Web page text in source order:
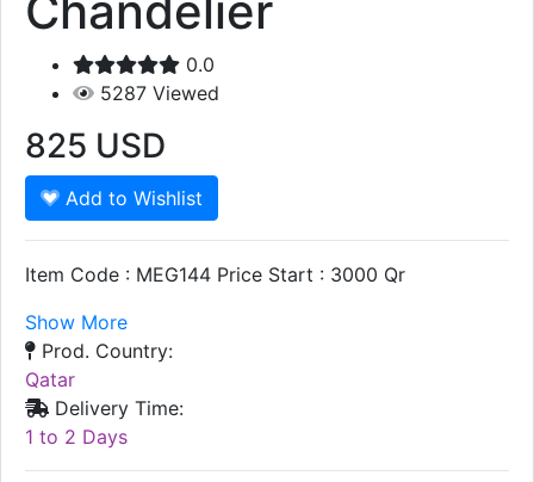
0.0
5287 Viewed
825 USD
Add to Wishlist
Item Code : MEG144 Price Start : 3000 Qr
Show More
Prod. Country:
Qatar
Delivery Time:
1 to 2 Days